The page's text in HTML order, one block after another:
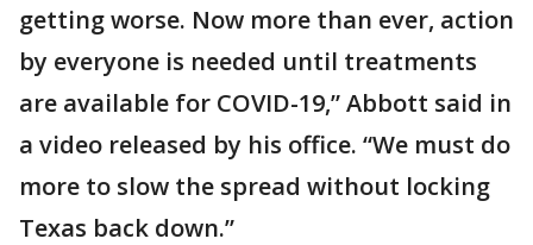
getting worse. Now more than ever, action
by everyone is needed until treatments
are available for COVID-19,” Abbott said in
a video released by his office. “We must do
more to slow the spread without locking
Texas back down.”